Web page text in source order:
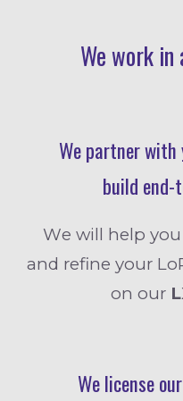
We work in
Wepartner with
build end-
We will help
and refine your
on our L
We license our